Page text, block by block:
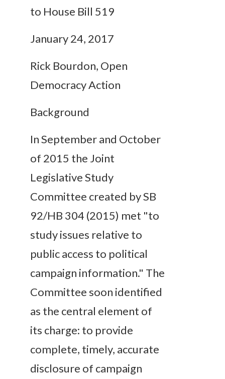
to House Bill 519
January 24, 2017
Rick Bourdon, Open
Democracy Action
Background
In September and October
of 2015 the Joint
Legislative Study
Committee created by SB
92/HB 304 (2015) met "to
study issues relative to
public access to political
campaign information." The
Committee soon identified
as the central element of
its charge: to provide
complete, timely, accurate
disclosure of campaign